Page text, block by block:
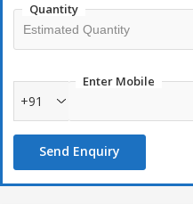
Quantity
Enter Mobile
+91
Send Enquiry